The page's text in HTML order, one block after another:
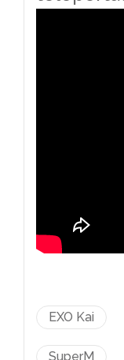
EXO Kai
SuperM